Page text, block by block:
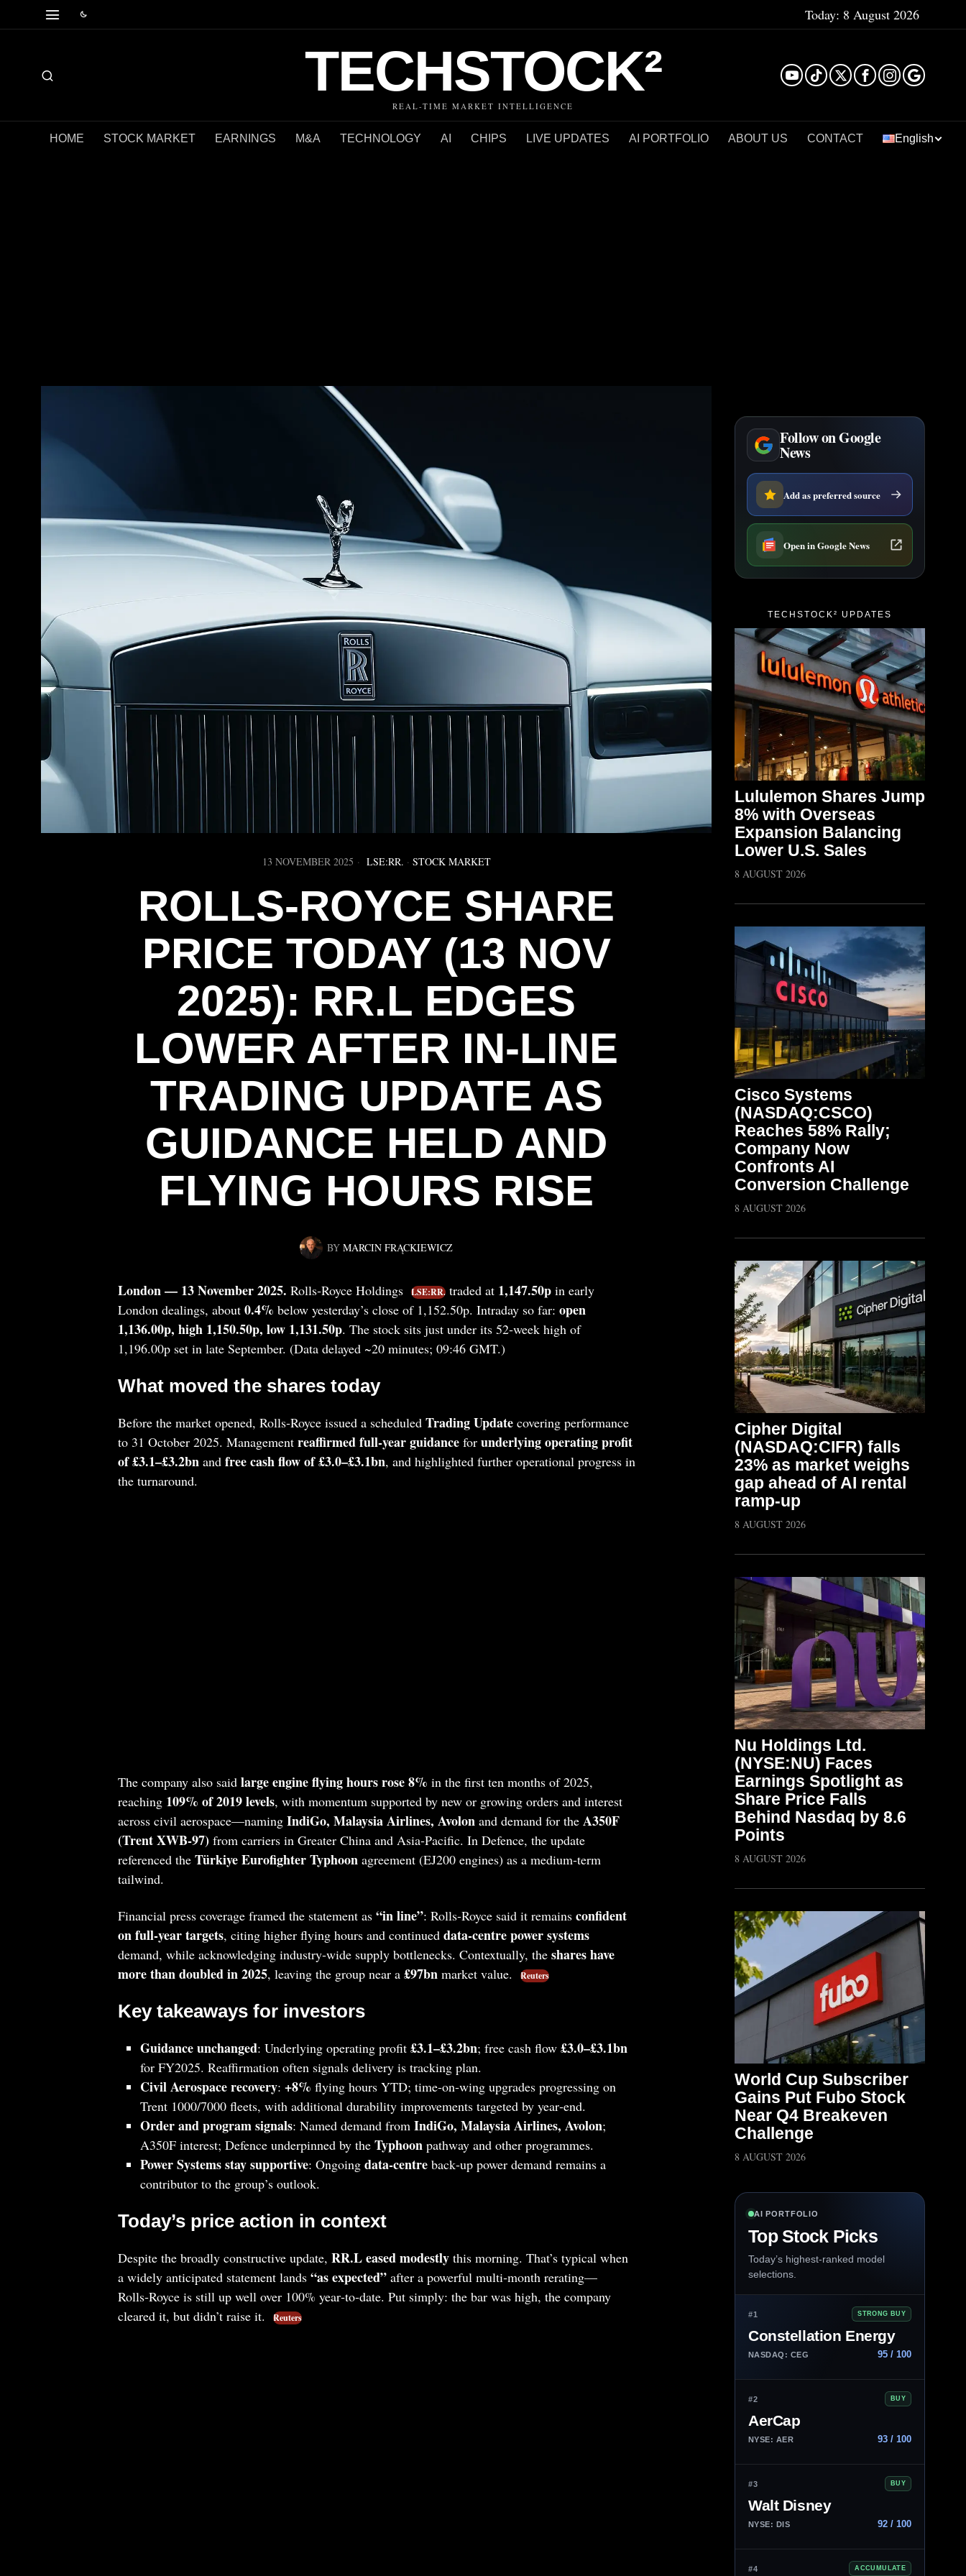
Today: 8 August 2026
TECHSTOCK²
REAL-TIME MARKET INTELLIGENCE
HOME STOCK MARKET EARNINGS M&A TECHNOLOGY AI CHIPS LIVE UPDATES AI PORTFOLIO ABOUT US CONTACT English
13 NOVEMBER 2025 LSE:RR. · STOCK MARKET
ROLLS‑ROYCE SHARE
PRICE TODAY (13 NOV
2025): RR.L EDGES
LOWER AFTER IN‑LINE
TRADING UPDATE AS
GUIDANCE HELD AND
FLYING HOURS RISE
BY MARCIN FRĄCKIEWICZ
London — 13 November 2025. Rolls‑Royce Holdings LSE:RR.traded at 1,147.50pin early
London dealings, about 0.4% below yesterday’s close of 1,152.50p. Intraday so far: open
1,136.00p, high 1,150.50p, low 1,131.50p. The stock sits just under its 52‑week high of
1,196.00p set in late September. (Data delayed ~20 minutes; 09:46 GMT.)
What moved the shares today
Before the market opened, Rolls‑Royce issued a scheduled Trading Updatecovering performance
to 31 October 2025. Management reaffirmed full‑year guidancefor underlying operating profit
of £3.1–£3.2bnand free cash flow of £3.0–£3.1bn, and highlighted further operational progress in
the turnaround.
The company also said large engine flying hours rose 8% in the first ten months of 2025,
reaching 109% of 2019 levels, with momentum supported by new or growing orders and interest
across civil aerospace—naming IndiGo, Malaysia Airlines, Avolonand demand for the A350F
(Trent XWB‑97)from carriers in Greater China and Asia‑Pacific. In Defence, the update
referenced the Türkiye Eurofighter Typhoonagreement (EJ200 engines) as a medium‑term
tailwind.
Financial press coverage framed the statement as “in line”: Rolls‑Royce said it remains confident
on full‑year targets, citing higher flying hours and continued data‑centre power systems
demand, while acknowledging industry‑wide supply bottlenecks. Contextually, the shares have
more than doubled in 2025, leaving the group near a £97bnmarket value. Reuters
Key takeaways for investors
Guidance unchanged: Underlying operating profit £3.1–£3.2bn; free cash flow £3.0–£3.1bn
for FY2025. Reaffirmation often signals delivery is tracking plan.
Civil Aerospace recovery: +8% flying hours YTD; time‑on‑wing upgrades progressing on
Trent 1000/7000 fleets, with additional durability improvements targeted by year‑end.
Order and program signals: Named demand from IndiGo, Malaysia Airlines, Avolon;
A350F interest; Defence underpinned by the Typhoon pathway and other programmes.
Power Systems stay supportive: Ongoing data‑centre back‑up power demand remains a
contributor to the group’s outlook.
Today’s price action in context
Despite the broadly constructive update, RR.L eased modestlythis morning. That’s typical when
a widely anticipated statement lands “as expected”after a powerful multi‑month rerating—
Rolls‑Royce is still up well over 100% year‑to‑date. Put simply: the bar was high, the company
cleared it, but didn’t raise it.
Reuters
Follow on Google
News
Add as preferred source
Open in Google News
TECHSTOCK² UPDATES
Lululemon Shares Jump
8% with Overseas
Expansion Balancing
Lower U.S. Sales
8 AUGUST 2026
Cisco Systems
(NASDAQ:CSCO)
Reaches 58% Rally;
Company Now
Confronts AI
Conversion Challenge
8 AUGUST 2026
Cipher Digital
(NASDAQ:CIFR) falls
23% as market weighs
gap ahead of AI rental
ramp-up
8 AUGUST 2026
Nu Holdings Ltd.
(NYSE:NU) Faces
Earnings Spotlight as
Share Price Falls
Behind Nasdaq by 8.6
Points
8 AUGUST 2026
World Cup Subscriber
Gains Put Fubo Stock
Near Q4 Breakeven
Challenge
8 AUGUST 2026
AI PORTFOLIO
Top Stock Picks
Today’s highest-ranked model
selections.
#1 STRONG BUY
Constellation Energy
NASDAQ: CEG 95 / 100
#2 BUY
AerCap
NYSE: AER 93 / 100
#3 BUY
Walt Disney
NYSE: DIS 92 / 100
#4 ACCUMULATE